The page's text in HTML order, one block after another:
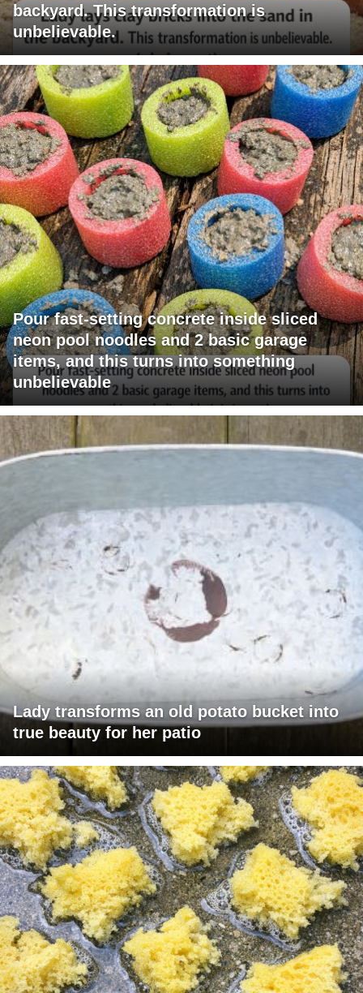
backyard. This transformation is
unbelievable.
Pour fast-setting concrete inside sliced
neon pool noodles and 2 basic garage
items, and this turns into something
unbelievable
Lady transforms an old potato bucket into
true beauty for her patio